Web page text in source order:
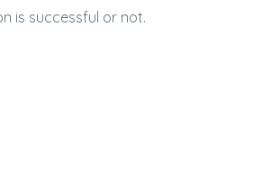
is successful or not.